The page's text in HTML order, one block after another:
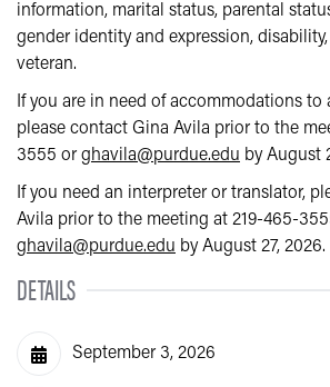
information, marital status, parental
gender identity and expression,
veteran.
If you are in need of accommodations
please contact Gina Avila prior to the
3555 or ghavila@purdue.edu by August
If you need an interpreter or translator,
Avila prior to the meeting at 219-465-
ghavila@purdue.edu by August 27, 2026.
DETAILS
September 3, 2026